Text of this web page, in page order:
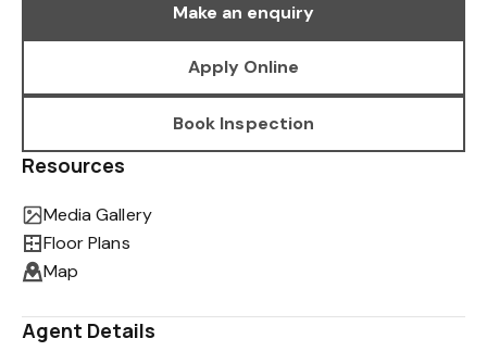
Make an enquiry
Apply Online
Book Inspection
Resources
Media Gallery
Floor Plans
Map
Agent Details